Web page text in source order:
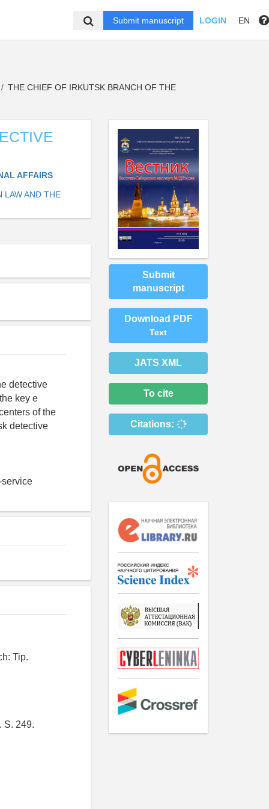
Submit manuscript LOGIN EN
/ THE CHIEF OF IRKUTSK BRANCH OF THE
AFFAIRS
LAW AND THE
detective
key e
of the
detective
Tip.
S. 249.
Submit
manuscript
Download PDF
Text
JATS XML
To cite
Citations: